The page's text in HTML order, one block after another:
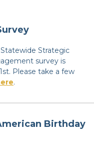
Statewide Strategic
survey is
Please take a few
.
Birthday